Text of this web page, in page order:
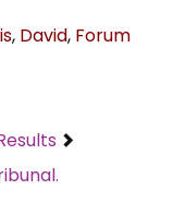
, David, Forum